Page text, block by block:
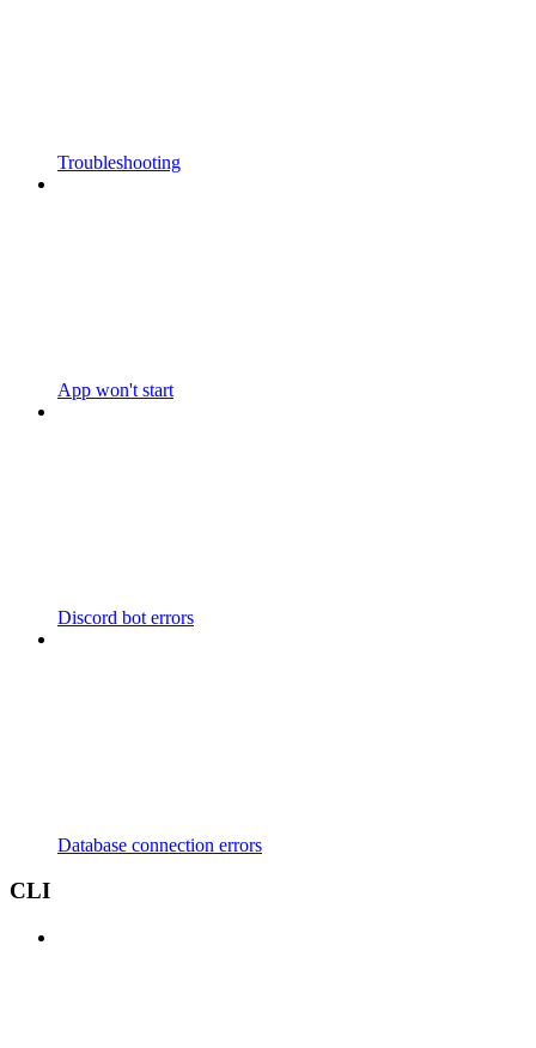
Troubleshooting
App won't start
Discord bot errors
Database connection errors
CLI